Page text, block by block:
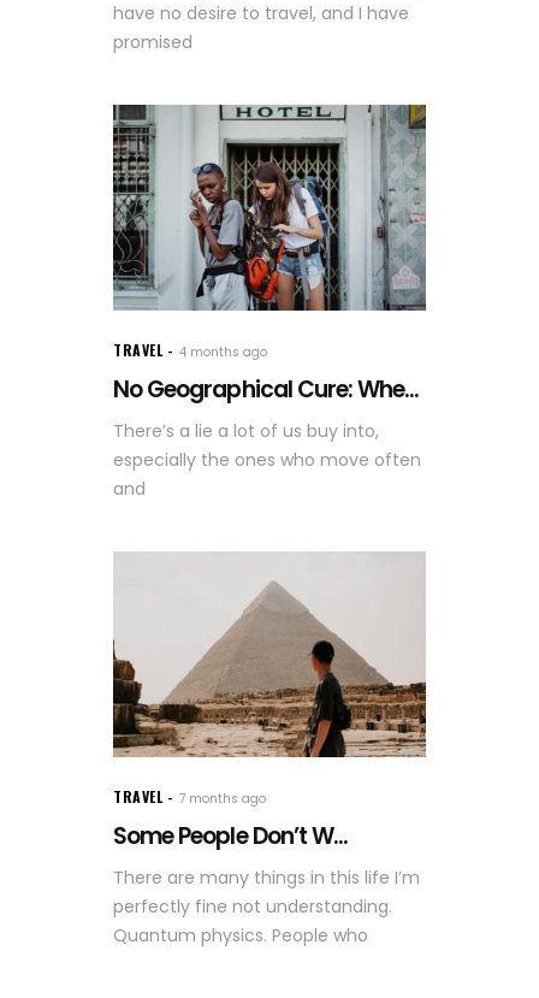
have no desire to travel, and I have
promised
TRAVEL 4 months ago
No Geographical Cure: Whe...
There’s a lie a lot of us buy into,
especially the ones who move often
and
TRAVEL 7 months ago
Some People Don’t W...
There are many things in this life I’m
perfectly fine not understanding.
Quantum physics. People who